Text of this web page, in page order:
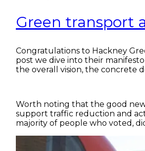
Green transport
Congratulations to Hackney
post we dive into their
the overall vision, the concrete
Worth noting that the good
support traffic reduction and
majority of people who voted,